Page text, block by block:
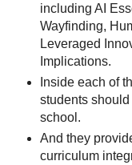
including AI
Wayfinding,
Leveraged
Implications.
Inside each of
students
school.
And they
curriculum